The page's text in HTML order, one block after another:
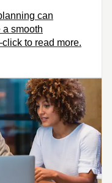
can
a smooth
to read more.